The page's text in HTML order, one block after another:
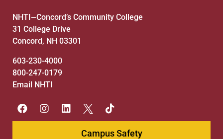
NHTI—Concord’s Community College
31 College Drive
Concord, NH 03301
603-230-4000
800-247-0179
Email NHTI
Campus Safety